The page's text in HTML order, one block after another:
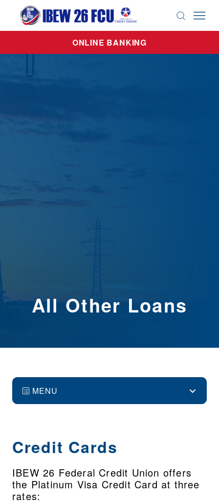
search
ONLINE BANKING
All Other Loans
MENU
Credit Cards
IBEW 26 Federal Credit Union offers
the Platinum Visa Credit Card at three
rates: